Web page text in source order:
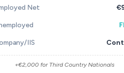
Net
IIS
+€2,000 for Third Country Nationals